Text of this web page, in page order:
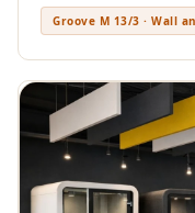
Groove M 13/3 · Wall